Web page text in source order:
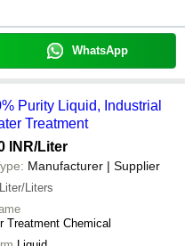
WhatsApp
Purity Liquid, Industrial
Treatment
INR/Liter
Manufacturer | Supplier
Liter/Liters
Treatment Chemical